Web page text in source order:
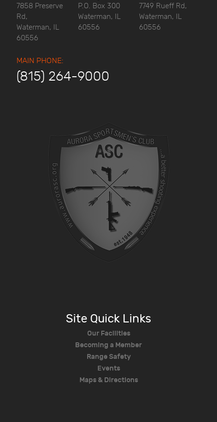
7858 Preserve
Rd,
Waterman, IL
60556
P.O. Box 300
Waterman, IL
60556
7749 Rueff Rd,
Waterman, IL
60556
MAIN PHONE:
(815) 264-9000
Site Quick Links
Our Facilities
Becoming a Member
Range Safety
Events
Maps & Directions